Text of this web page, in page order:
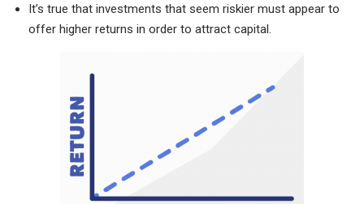
It’s true that investments that seem riskier must appear to
offer higher returns in order to attract capital.